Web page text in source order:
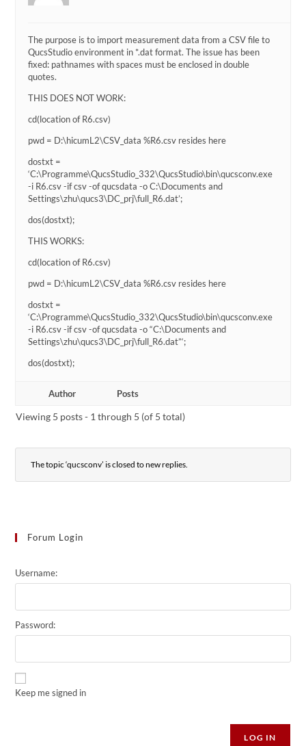
The purpose is to import measurement data from a CSV file to
QucsStudio environment in *.dat format. The issue has been
fixed: pathnames with spaces must be enclosed in double
quotes.
THIS DOES NOT WORK:
cd(location of R6.csv)
pwd = D:\hicumL2\CSV_data %R6.csv resides here
dostxt =
‘C:\Programme\QucsStudio_332\QucsStudio\bin\qucsconv.exe
-i R6.csv -if csv -of qucsdata -o C:\Documents and
Settings\zhu\qucs3\DC_prj\full_R6.dat’;
dos(dostxt);
THIS WORKS:
cd(location of R6.csv)
pwd = D:\hicumL2\CSV_data %R6.csv resides here
dostxt =
‘C:\Programme\QucsStudio_332\QucsStudio\bin\qucsconv.exe
-i R6.csv -if csv -of qucsdata -o “C:\Documents and
Settings\zhu\qucs3\DC_prj\full_R6.dat”‘;
dos(dostxt);
Author Posts
Viewing 5 posts - 1 through 5 (of 5 total)
The topic ‘qucsconv’ is closed to new replies.
Forum Login
Username:
Password:
Keep me signed in
LOG IN